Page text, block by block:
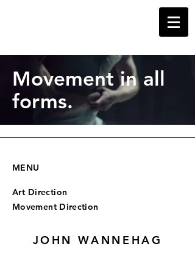
Movement in all
forms.
MENU
Art Direction
Movement Direction
JOHN WANNEHAG